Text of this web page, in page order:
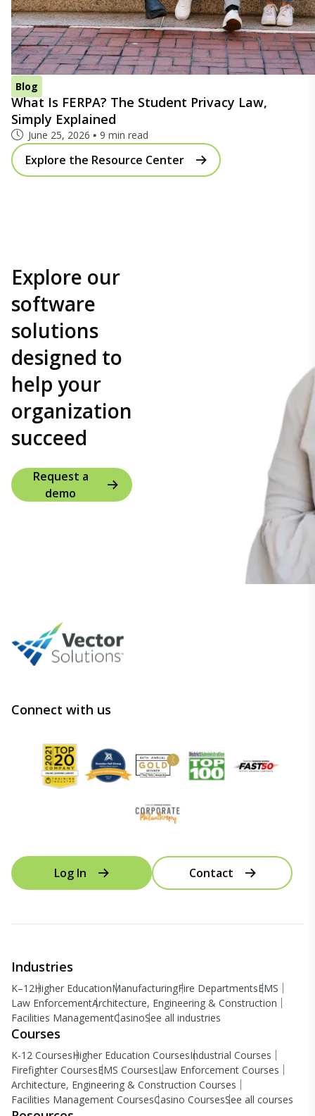
Blog
What Is FERPA? The Student Privacy Law,
Simply Explained
June 25, 2026 9 min read
Explore the Resource Center
Explore our
software
solutions
designed to
help your
organization
succeed
Request a
demo
Connect with us
Log In Contact
Industries
K–12Higher EducationManufacturingFire DepartmentsEMS
Law EnforcementArchitecture, Engineering & Construction
Facilities ManagementCasinoSee all industries
Courses
K-12 CoursesHigher Education CoursesIndustrial Courses
Firefighter CoursesEMS CoursesLaw Enforcement Courses
Architecture, Engineering & Construction Courses
Facilities Management CoursesCasino CoursesSee all courses